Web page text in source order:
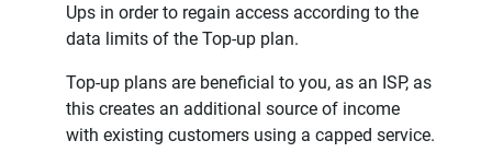
Ups in order to regain access according to the
data limits of the Top-up plan.
Top-up plans are beneficial to you, as an ISP, as
this creates an additional source of income
with existing customers using a capped service.